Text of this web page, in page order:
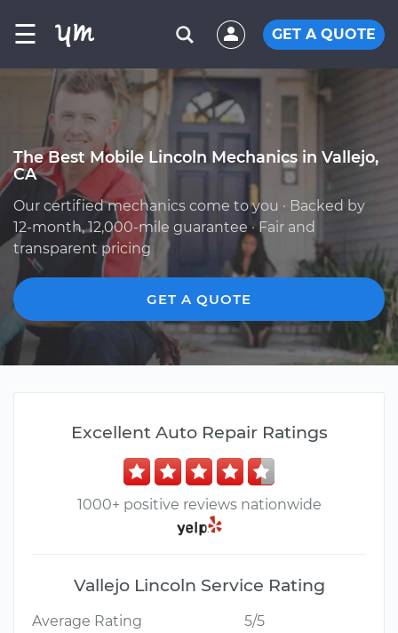
☰ GET A QUOTE
The Best Mobile Lincoln Mechanics in Vallejo,
CA
Our certified mechanics come to you · Backed by
12-month, 12,000-mile guarantee · Fair and
transparent pricing
GET A QUOTE
Excellent Auto Repair Ratings
1000+ positive reviews nationwide
Vallejo Lincoln Service Rating
Average Rating
5/5